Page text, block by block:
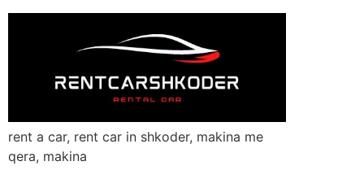
rent a car, rent car in shkoder, makina me
qera, makina